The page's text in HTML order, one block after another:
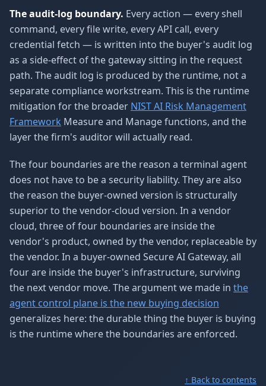
The audit-log boundary. Every action — every shell
command, every file write, every API call, every
credential fetch — is written into the buyer's audit log
as a side-effect of the gateway sitting in the request
path. The audit log is produced by the runtime, not a
separate compliance workstream. This is the runtime
mitigation for the broader NIST AI Risk Management
Framework Measure and Manage functions, and the
layer the firm's auditor will actually read.
The four boundaries are the reason a terminal agent
does not have to be a security liability. They are also
the reason the buyer-owned version is structurally
superior to the vendor-cloud version. In a vendor
cloud, three of four boundaries are inside the
vendor's product, owned by the vendor, replaceable by
the vendor. In a buyer-owned Secure AI Gateway, all
four are inside the buyer's infrastructure, surviving
the next vendor move. The argument we made in the
agent control plane is the new buying decision
generalizes here: the durable thing the buyer is buying
is the runtime where the boundaries are enforced.
↑ Back to contents